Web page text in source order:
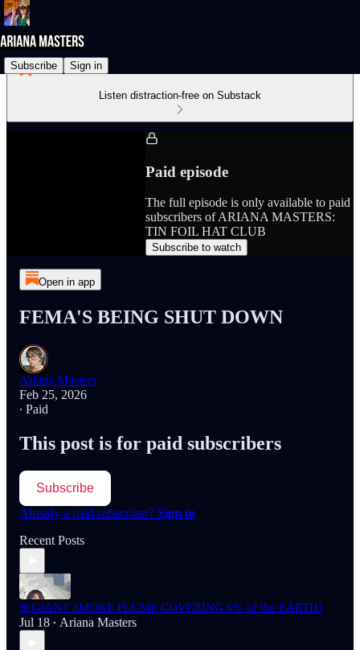
Subscribe Sign in
Listen distraction-free on Substack
Paid episode
The full episode is only available to paid
subscribers of ARIANA MASTERS:
TIN FOIL HAT CLUB
Subscribe to watch
Open in app
FEMA'S BEING SHUT DOWN
Ariana Masters
Feb 25, 2026
∙ Paid
This post is for paid subscribers
Subscribe
Already a paid subscriber? Sign in
Recent Posts
🚨GIANT SMOKE PLUME COVERING 6% of the EARTH!
Jul 18 • Ariana Masters